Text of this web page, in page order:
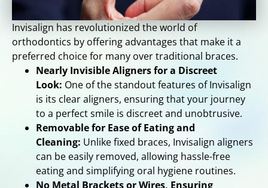
Invisalign has revolutionized the world of
orthodontics by offering advantages that make it a
preferred choice for many over traditional braces.
Nearly Invisible Aligners for a Discreet
Look: One of the standout features of Invisalign
is its clear aligners, ensuring that your journey
to a perfect smile is discreet and unobtrusive.
Removable for Ease of Eating and
Cleaning: Unlike fixed braces, Invisalign aligners
can be easily removed, allowing hassle-free
eating and simplifying oral hygiene routines.
No Metal Brackets or Wires, Ensuring